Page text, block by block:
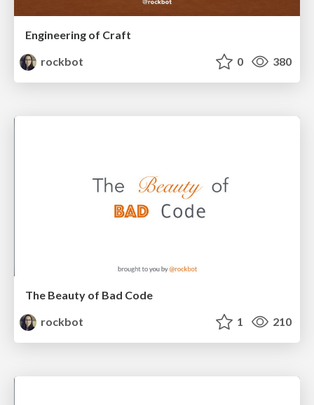
Engineering of Craft
rockbot
0 380
The Beauty of Bad Code
rockbot
1 210